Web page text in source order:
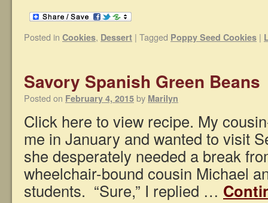
Posted in Cookies, Dessert | Tagged Poppy Seed Cookies |
Savory Spanish Green Beans
Posted on February 4, 2015 by Marilyn
Click here to view recipe. My
me in January and wanted to visit
she desperately needed a break
wheelchair-bound cousin Michael
students. “Sure,” I replied …